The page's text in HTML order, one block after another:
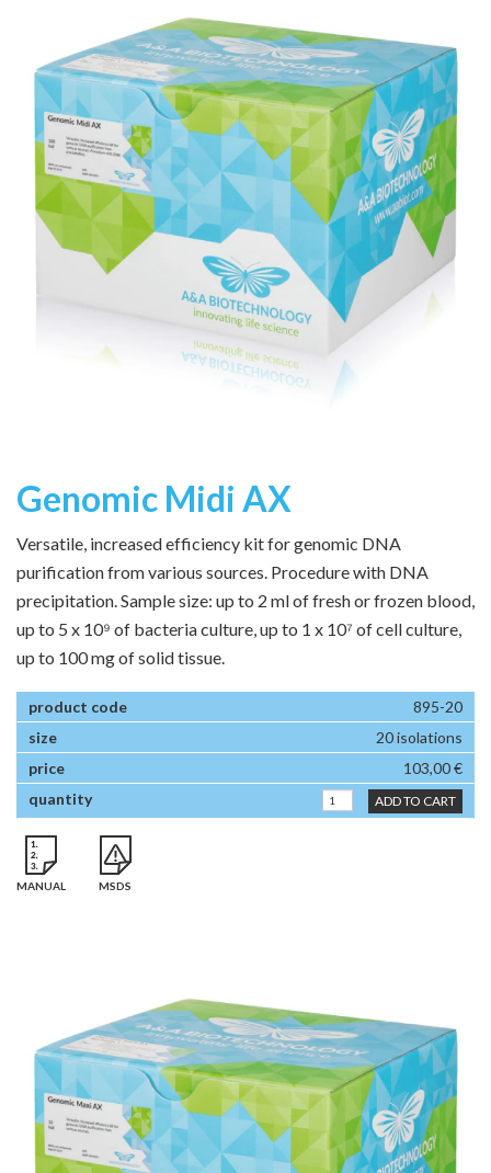
Genomic Midi AX
Versatile, increased efficiency kit for genomic DNA
purification from various sources. Procedure with DNA
precipitation. Sample size: up to 2 ml of fresh or frozen blood,
up to 5 x 10⁹ of bacteria culture, up to 1 x 10⁷ of cell culture,
up to 100 mg of solid tissue.
895-20
20 isolations
103,00 €
ADD TO CART
MANUAL MSDS